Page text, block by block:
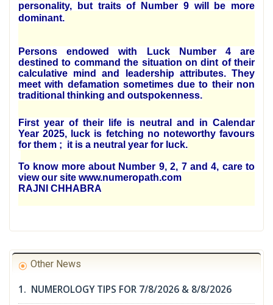
personality, but traits of Number 9 will be more
dominant.
Persons endowed with Luck Number 4 are
destined to command the situation on dint of their
calculative mind and leadership attributes. They
meet with defamation sometimes due to their non
traditional thinking and outspokenness.
First year of their life is neutral and in Calendar
Year 2025, luck is fetching no noteworthy favours
for them ; it is a neutral year for luck.
To know more about Number 9, 2, 7 and 4, care to
view our site www.numeropath.com
RAJNI CHHABRA
Other News
1. NUMEROLOGY TIPS FOR 7/8/2026 & 8/8/2026